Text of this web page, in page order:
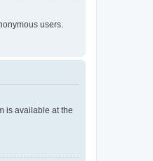
users.
is available at the